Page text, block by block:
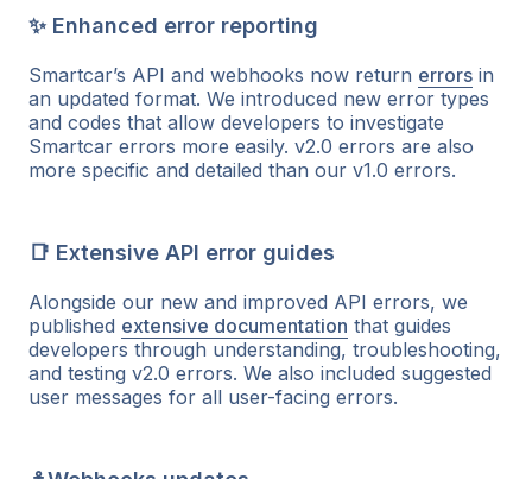
✨ Enhanced error reporting
Smartcar’s API and webhooks now return errors in
an updated format. We introduced new error types
and codes that allow developers to investigate
Smartcar errors more easily. v2.0 errors are also
more specific and detailed than our v1.0 errors.
📑 Extensive API error guides
Alongside our new and improved API errors, we
published extensive documentation that guides
developers through understanding, troubleshooting,
and testing v2.0 errors. We also included suggested
user messages for all user-facing errors.